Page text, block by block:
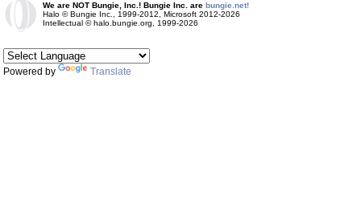
We are NOT Bungie, Inc.! Bungie Inc. are bungie.net!
Halo © Bungie Inc., 1999-2012, Microsoft 2012-2026
Intellectual © halo.bungie.org, 1999-2026
Powered by Translate